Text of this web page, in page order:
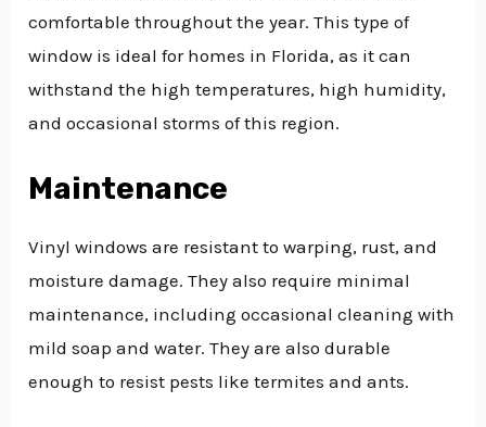
comfortable throughout the year. This type of
window is ideal for homes in Florida, as it can
withstand the high temperatures, high humidity,
and occasional storms of this region.
Maintenance
Vinyl windows are resistant to warping, rust, and
moisture damage. They also require minimal
maintenance, including occasional cleaning with
mild soap and water. They are also durable
enough to resist pests like termites and ants.